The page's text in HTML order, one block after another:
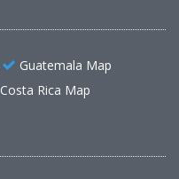
Guatemala Map
Costa Rica Map